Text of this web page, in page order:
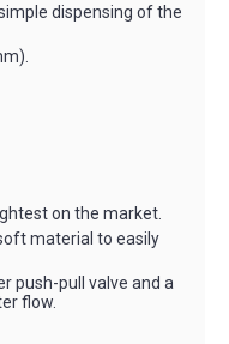
dispensing of the
on the market.
soft material to easily
push-pull valve and a
flow.